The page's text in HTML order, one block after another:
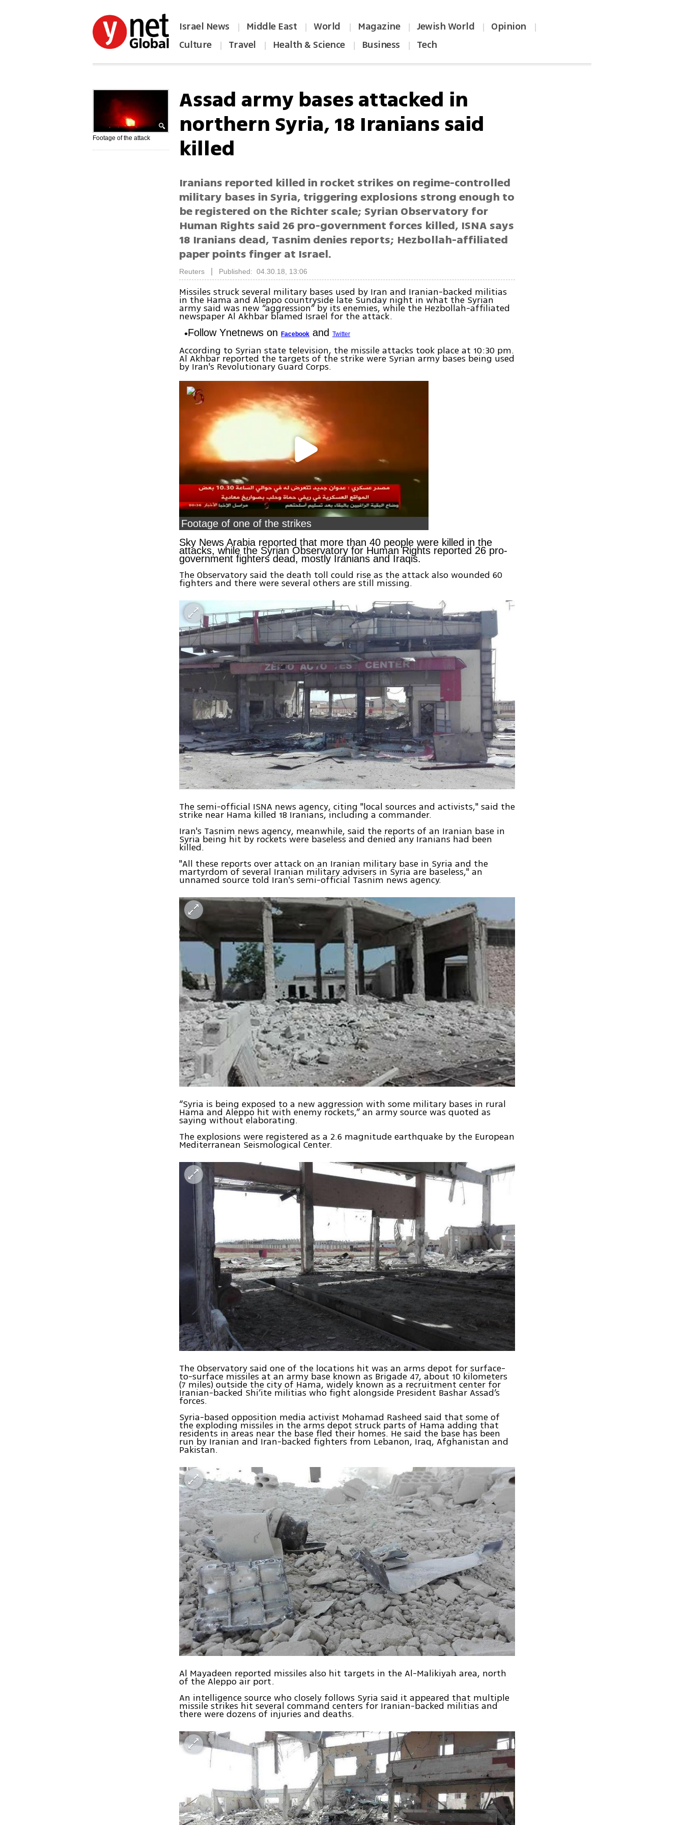
Israel News | Middle East | World | Magazine | Jewish World | Opinion |
Culture | Travel | Health & Science | Business | Tech
Footage of the attack
Assad army bases attacked in
northern Syria, 18 Iranians said
killed
Iranians reported killed in rocket strikes on regime-controlled
military bases in Syria, triggering explosions strong enough to
be registered on the Richter scale; Syrian Observatory for
Human Rights said 26 pro-government forces killed, ISNA says
18 Iranians dead, Tasnim denies reports; Hezbollah-affiliated
paper points finger at Israel.
Reuters Published: 04.30.18, 13:06
Missiles struck several military bases used by Iran and Iranian-backed militias
in the Hama and Aleppo countryside late Sunday night in what the Syrian
army said was new “aggression” by its enemies, while the Hezbollah-affiliated
newspaper Al Akhbar blamed Israel for the attack.
Follow Ynetnews onFacebook andTwitter
According to Syrian state television, the missile attacks took place at 10:30 pm.
Al Akhbar reported the targets of the strike were Syrian army bases being used
by Iran's Revolutionary Guard Corps.
Footage of one of the strikes
Sky News Arabia reported that more than 40 people were killed in the
attacks, while the Syrian Observatory for Human Rights reported 26 pro-
government fighters dead, mostly Iranians and Iraqis.
The Observatory said the death toll could rise as the attack also wounded 60
fighters and there were several others are still missing.
The semi-official ISNA news agency, citing "local sources and activists," said the
strike near Hama killed 18 Iranians, including a commander.
Iran's Tasnim news agency, meanwhile, said the reports of an Iranian base in
Syria being hit by rockets were baseless and denied any Iranians had been
killed.
"All these reports over attack on an Iranian military base in Syria and the
martyrdom of several Iranian military advisers in Syria are baseless," an
unnamed source told Iran's semi-official Tasnim news agency.
“Syria is being exposed to a new aggression with some military bases in rural
Hama and Aleppo hit with enemy rockets,” an army source was quoted as
saying without elaborating.
The explosions were registered as a 2.6 magnitude earthquake by the European
Mediterranean Seismological Center.
The Observatory said one of the locations hit was an arms depot for surface-
to-surface missiles at an army base known as Brigade 47, about 10 kilometers
(7 miles) outside the city of Hama, widely known as a recruitment center for
Iranian-backed Shi’ite militias who fight alongside President Bashar Assad’s
forces.
Syria-based opposition media activist Mohamad Rasheed said that some of
the exploding missiles in the arms depot struck parts of Hama adding that
residents in areas near the base fled their homes. He said the base has been
run by Iranian and Iran-backed fighters from Lebanon, Iraq, Afghanistan and
Pakistan.
Al Mayadeen reported missiles also hit targets in the Al-Malikiyah area, north
of the Aleppo air port.
An intelligence source who closely follows Syria said it appeared that multiple
missile strikes hit several command centers for Iranian-backed militias and
there were dozens of injuries and deaths.